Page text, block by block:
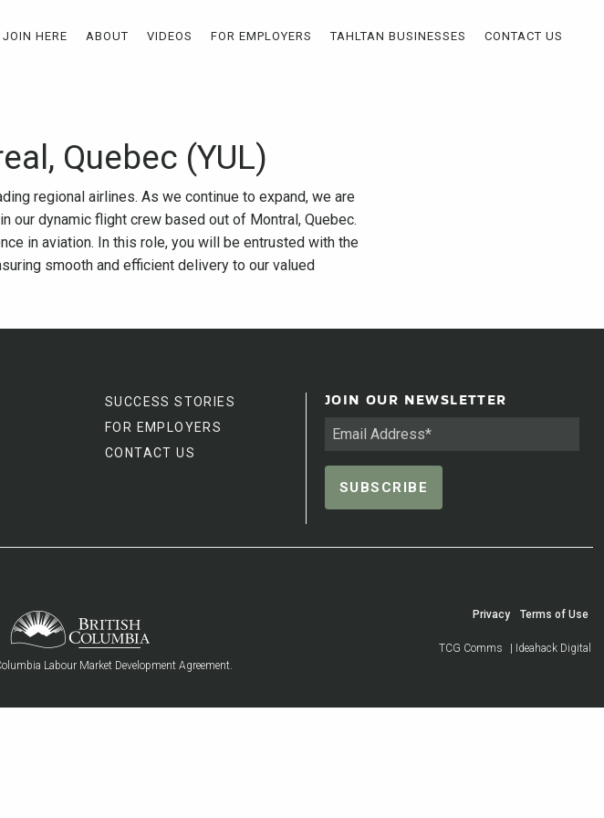
JOIN HERE ABOUT VIDEOS FOR EMPLOYERS TAHLTAN BUSINESSES CONTACT US
Quebec (YUL)
regional airlines. As we continue to expand, we are
our dynamic flight crew based out of Montral, Quebec.
in aviation. In this role, you will be entrusted with the
smooth and efficient delivery to our valued
SUCCESS STORIES
FOR EMPLOYERS
CONTACT US
JOIN OUR NEWSLETTER
Labour Market Development Agreement.
Privacy Terms of Use
TCG Comms | Ideahack Digital